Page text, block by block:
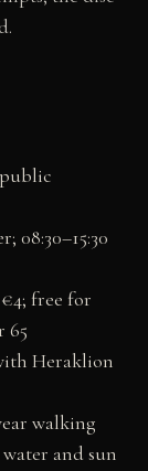
08:30–15:30
free for
65
Heraklion
walking
and sun